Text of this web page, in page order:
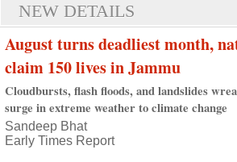
NEW DETAILS
August turns deadliest month,
claim 150 lives in Jammu
Cloudbursts, flash floods, and landslides
surge in extreme weather to climate change
Sandeep Bhat
Early Times Report